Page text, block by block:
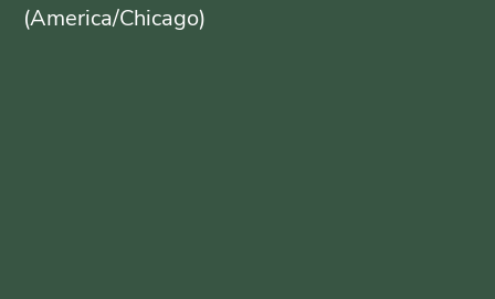
(America/Chicago)